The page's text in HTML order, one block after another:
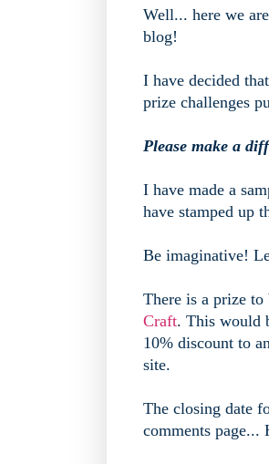
Well... here we
blog!
I have decided
prize challenges
Please make a
I have made a
have stamped up
Be imaginative!
There is a prize
Craft. This would
10% discount to
site.
The closing date
comments